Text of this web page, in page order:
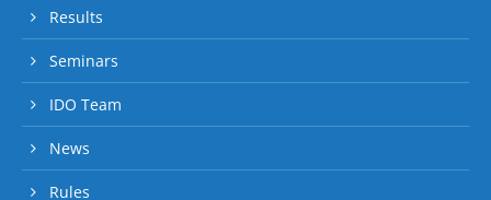
Results
Seminars
IDO Team
News
Rules